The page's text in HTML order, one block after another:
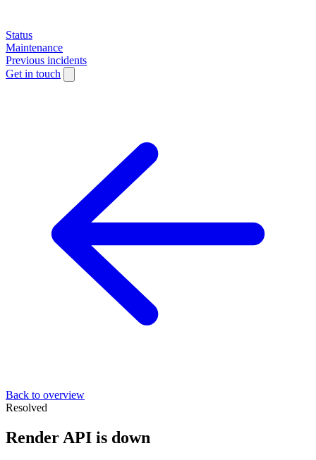
Status
Maintenance
Previous incidents
Get in touch
Back to overview
Resolved
Render API is down